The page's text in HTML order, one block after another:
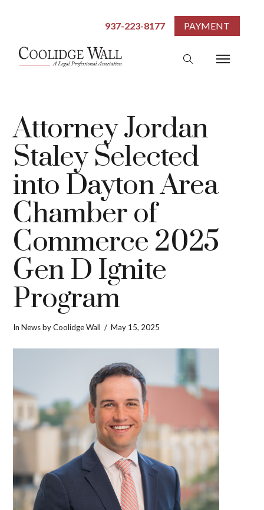
937-223-8177 PAYMENT
Attorney Jordan
Staley Selected
into Dayton Area
Chamber of
Commerce 2025
Gen D Ignite
Program
InNewsby Coolidge Wall May 15, 2025